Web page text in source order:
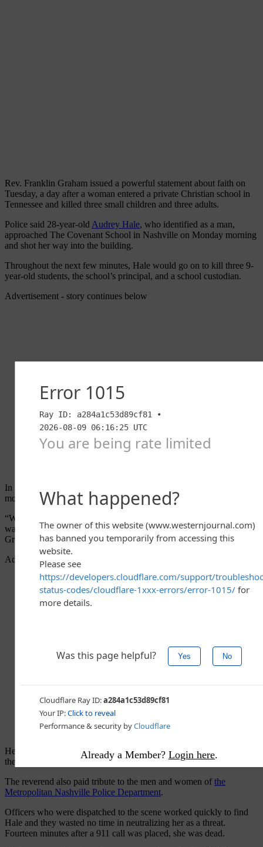
Rev. Franklin Graham issued a powerful statement about faith on
Tuesday, a day after a woman entered a private Christian school in
Tennessee and killed three small children and three adults.
Police said 28-year-old Audrey Hale, who identified as a man,
approached The Covenant School in Nashville on Monday morning
and shot her way into the building.
Throughout the next few minutes, Hale would go on to kill three 9-
year-old students, the school’s principal, and a school custodian.
Advertisement - story continues below
In a post on his
motivates suchkillers
“We’re surrounded by evil in this world — and that’s what we saw
walk into that Nashville elementary school yesterday — evil,”
Graham
wrote.
Advertisement - story continues below
He added, “The evil certainly wasn’t in the weapon, but it was in
the heart and mind of the one who came to kill and destroy.”
The reverend also paid tribute to the men and women of the
Metropolitan Nashville Police Department.
Officers who were dispatched to the scene worked quickly to find
Hale and they wasted no time in neutralizing her as a threat.
Fourteen minutes after a 911 call was placed, she was dead.
Already a Member? Login here.